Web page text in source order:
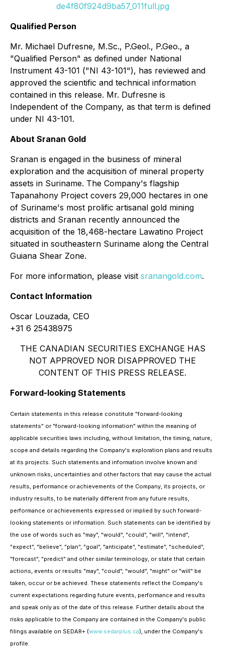
de4f80f924d9ba57_011full.jpg
Qualified Person
Mr. Michael Dufresne, M.Sc., P.Geol., P.Geo., a
"Qualified Person" as defined under National
Instrument 43-101 ("NI 43-101"), has reviewed and
approved the scientific and technical information
contained in this release. Mr. Dufresne is
Independent of the Company, as that term is defined
under NI 43-101.
About Sranan Gold
Sranan is engaged in the business of mineral
exploration and the acquisition of mineral property
assets in Suriname. The Company's flagship
Tapanahony Project covers 29,000 hectares in one
of Suriname's most prolific artisanal gold mining
districts and Sranan recently announced the
acquisition of the 18,468-hectare Lawatino Project
situated in southeastern Suriname along the Central
Guiana Shear Zone.
For more information, please visit sranangold.com.
Contact Information
Oscar Louzada, CEO
+31 6 25438975
THE CANADIAN SECURITIES EXCHANGE HAS
NOT APPROVED NOR DISAPPROVED THE
CONTENT OF THIS PRESS RELEASE.
Forward-looking Statements
Certain statements in this release constitute "forward-looking
statements" or "forward-looking information" within the meaning of
applicable securities laws including, without limitation, the timing, nature,
scope and details regarding the Company's exploration plans and results
at its projects. Such statements and information involve known and
unknown risks, uncertainties and other factors that may cause the actual
results, performance or achievements of the Company, its projects, or
industry results, to be materially different from any future results,
performance or achievements expressed or implied by such forward-
looking statements or information. Such statements can be identified by
the use of words such as "may", "would", "could", "will", "intend",
"expect", "believe", "plan", "goal", "anticipate", "estimate", "scheduled",
"forecast", "predict" and other similar terminology, or state that certain
actions, events or results "may", "could", "would", "might" or "will" be
taken, occur or be achieved. These statements reflect the Company's
current expectations regarding future events, performance and results
and speak only as of the date of this release. Further details about the
risks applicable to the Company are contained in the Company's public
filings available on SEDAR+ (www.sedarplus.ca), under the Company's
profile.